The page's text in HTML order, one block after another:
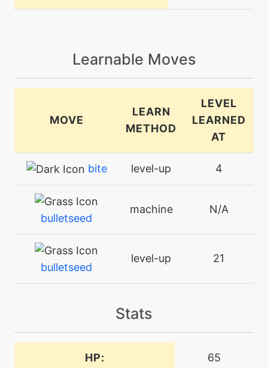
Learnable Moves
MOVE
LEARN
METHOD
LEVEL
LEARNED
AT
bite level-up 4
bulletseed
machine N/A
bulletseed
level-up 21
machine
N/A
Stats
HP: 65